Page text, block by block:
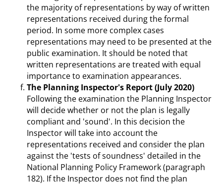
the majority of representations by way of written
representations received during the formal
period. In some more complex cases
representations may need to be presented at the
public examination. It should be noted that
written representations are treated with equal
importance to examination appearances.
The Planning Inspector's Report (July 2020)
Following the examination the Planning Inspector
will decide whether or not the plan is legally
compliant and 'sound'. In this decision the
Inspector will take into account the
representations received and consider the plan
against the 'tests of soundness' detailed in the
National Planning Policy Framework (paragraph
182). If the Inspector does not find the plan